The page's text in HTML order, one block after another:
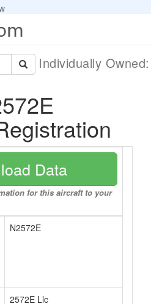
Individually
Data
for this aircraft to your
N2572E
2572E Llc